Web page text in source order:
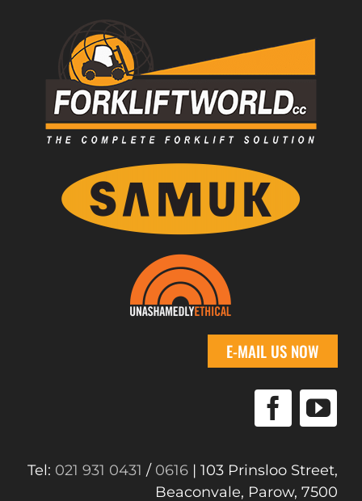
E-MAIL US NOW
Tel: 021 931 0431 / 0616 | 103 Prinsloo Street,
Beaconvale, Parow, 7500